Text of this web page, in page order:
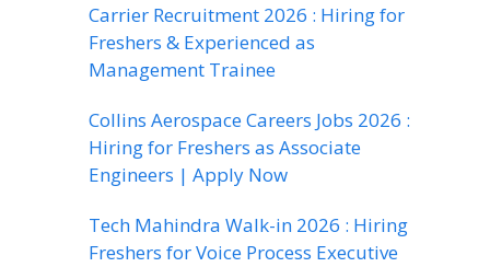
Carrier Recruitment 2026 : Hiring for
Freshers & Experienced as
Management Trainee
Collins Aerospace Careers Jobs 2026 :
Hiring for Freshers as Associate
Engineers | Apply Now
Tech Mahindra Walk-in 2026 : Hiring
Freshers for Voice Process Executive